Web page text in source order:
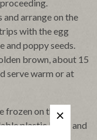
arrange on the
with the egg
and poppy seeds.
brown, about 15
serve warm or at
frozen on their
plastic bags, and